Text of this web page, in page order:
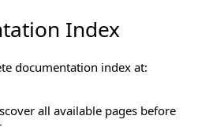
Index
documentation index at:
all available pages before